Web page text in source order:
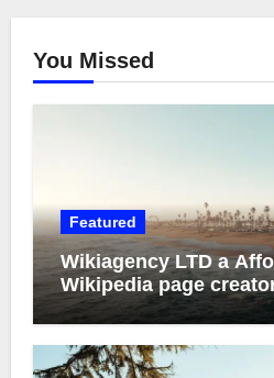
You Missed
Featured
Wikiagency LTD a
Wikipedia page
founder